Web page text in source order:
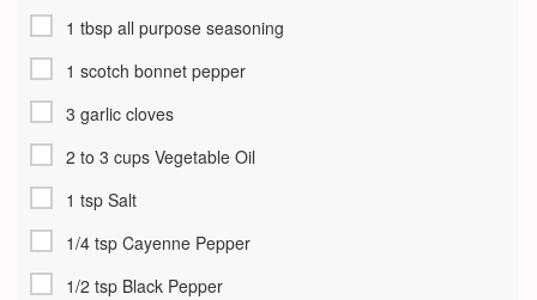
1 tbsp all purpose seasoning
1 scotch bonnet pepper
3 garlic cloves
2 to 3 cups Vegetable Oil
1 tsp Salt
1/4 tsp Cayenne Pepper
1/2 tsp Black Pepper